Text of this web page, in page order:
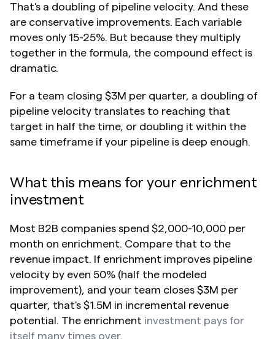
That's a doubling of pipeline velocity. And these
are conservative improvements. Each variable
moves only 15-25%. But because they multiply
together in the formula, the compound effect is
dramatic.
For a team closing $3M per quarter, a doubling of
pipeline velocity translates to reaching that
target in half the time, or doubling it within the
same timeframe if your pipeline is deep enough.
What this means for your enrichment
investment
Most B2B companies spend $2,000-10,000 per
month on enrichment. Compare that to the
revenue impact. If enrichment improves pipeline
velocity by even 50% (half the modeled
improvement), and your team closes $3M per
quarter, that's $1.5M in incremental revenue
potential. The enrichment investment pays for
itself many times over.